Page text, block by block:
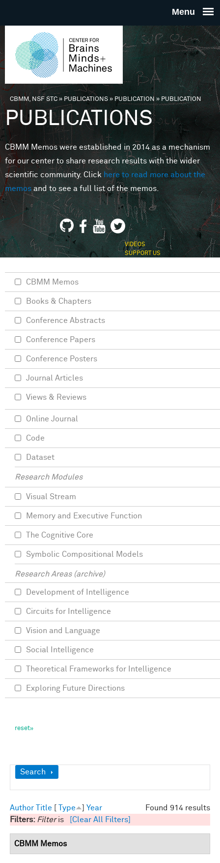
THE
FOR
MINDS
You are here
CBMM, NSF STC» PUBLICATIONS»PUBLICATION»PUBLICATION
PUBLICATIONS
CBMM Memos were established in 2014 as a mechanism
for our center to share research results with the wider
scientific community. Clickhere to read more about the
memosand to see a full list of the memos.
VIDEOS
SUPPORT US
Show
Search
Found 914 results
Author Title Type
Year
Filters: Filteris [Clear All Filters]
CBMM Memos
CBMM Memos
Books & Chapters
Conference Abstracts
Conference Papers
Conference Posters
Journal Articles
Views & Reviews
Online Journal
Code
Dataset
Research Modules
Visual Stream
Memory and Executive Function
The Cognitive Core
Symbolic Compositional Models
Research Areas (archive)
Development of Intelligence
Circuits for Intelligence
Vision and Language
Social Intelligence
Theoretical Frameworks for Intelligence
Exploring Future Directions